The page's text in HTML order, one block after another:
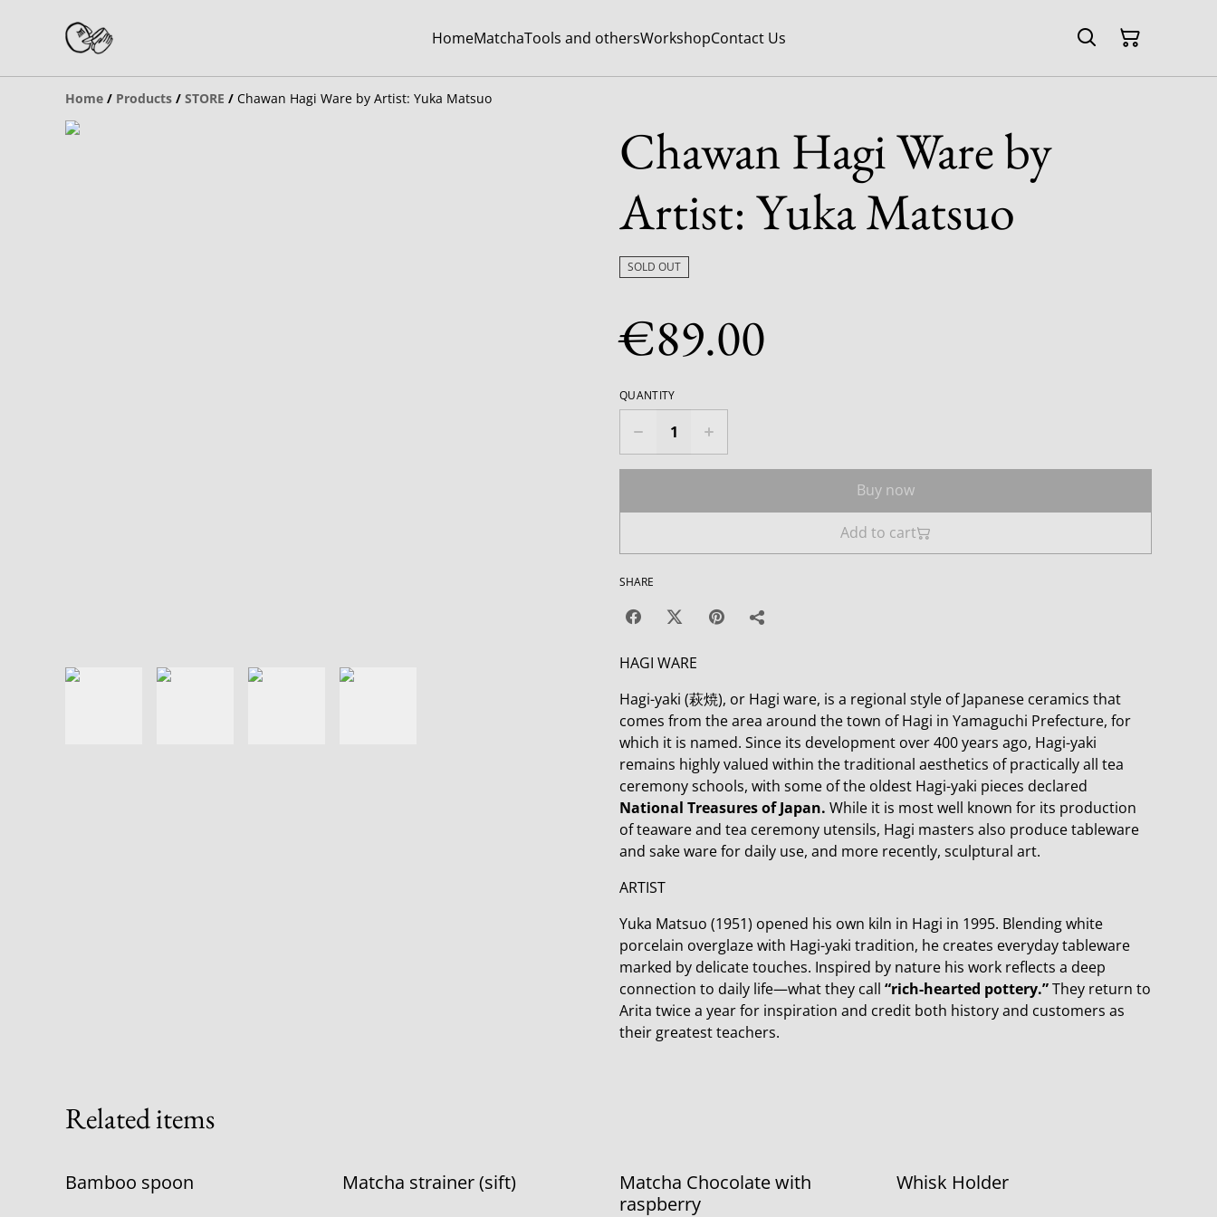
HomeMatchaTools and othersWorkshopContact Us
Home / Products / STORE / Chawan Hagi Ware by Artist: Yuka Matsuo
Chawan Hagi Ware by
Artist: Yuka Matsuo
SOLD OUT
€89.00
QUANTITY
Buy now
Add to cart
SHARE
HAGI WARE
Hagi-yaki (萩焼), or Hagi ware, is a regional style of Japanese ceramics that
comes from the area around the town of Hagi in Yamaguchi Prefecture, for
which it is named. Since its development over 400 years ago, Hagi-yaki
remains highly valued within the traditional aesthetics of practically all tea
ceremony schools, with some of the oldest Hagi-yaki pieces declared
National Treasures of Japan. While it is most well known for its production
of teaware and tea ceremony utensils, Hagi masters also produce tableware
and sake ware for daily use, and more recently, sculptural art.
ARTIST
Yuka Matsuo (1951) opened his own kiln in Hagi in 1995. Blending white
porcelain overglaze with Hagi-yaki tradition, he creates everyday tableware
marked by delicate touches. Inspired by nature his work reflects a deep
connection to daily life—what they call “rich-hearted pottery.”They return to
Arita twice a year for inspiration and credit both history and customers as
their greatest teachers.
Related items
Bamboo spoon Matcha strainer (sift)
Matcha Chocolate with
raspberry
Whisk Holder